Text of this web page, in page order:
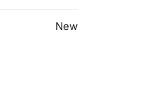
New